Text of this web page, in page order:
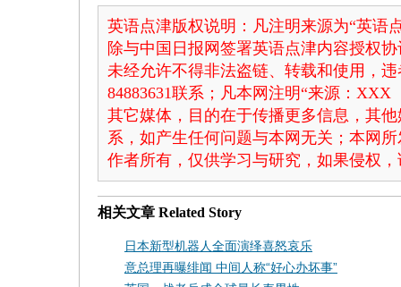
英语点津版权说明：凡注明来源为“英语
除与中国日报网签署英语点津内容授权
未经允许不得非法盗链、转载和使用，
84883631联系；凡本网注明“来源：
其它媒体，目的在于传播更多信息，其
系，如产生任何问题与本网无关；本网
作者所有，仅供学习与研究，如果侵权
相关文章 Related Story
日本新型机器人全面演绎喜怒哀乐
意总理再曝绯闻 中间人称“好心办坏事”